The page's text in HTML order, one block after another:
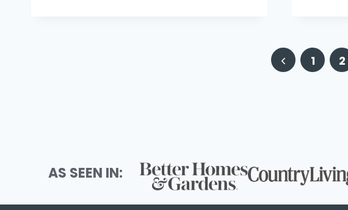
Previous
1 2
AS SEEN IN: